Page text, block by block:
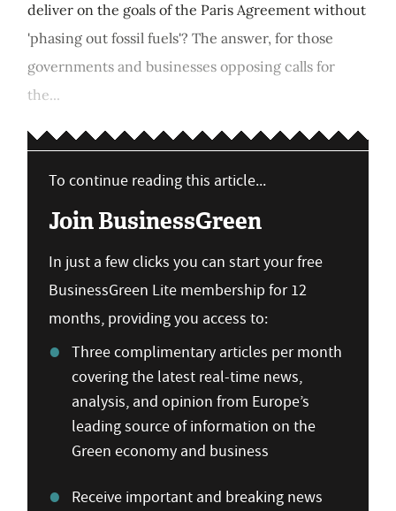
deliver on the goals of the Paris Agreement without
'phasing out fossil fuels'? The answer, for those
governments and businesses opposing calls for
the...
To continue reading this article...
Join BusinessGreen
In just a few clicks you can start your free
BusinessGreen Lite membership for 12
months, providing you access to:
Three complimentary articles per month
covering the latest real-time news,
analysis, and opinion from Europe’s
leading source of information on the
Green economy and business
Receive important and breaking news